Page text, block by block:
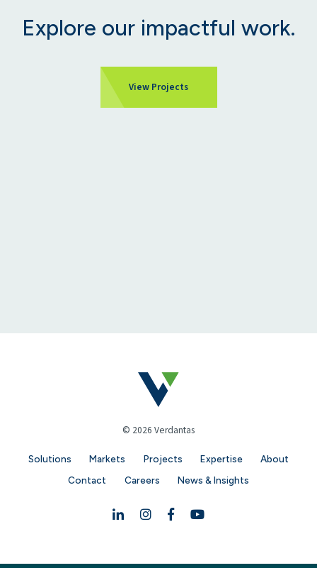
Explore our impactful work.
View Projects
© 2026 Verdantas
Solutions Markets Projects Expertise
About
Contact
Careers News & Insights
LinkedinInstagram
FacebookYouTube